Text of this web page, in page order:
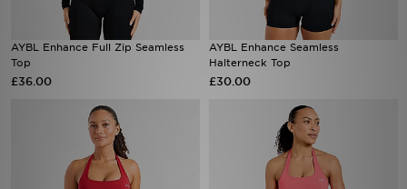
AYBL Enhance Full Zip Seamless
Top
£36.00
AYBL Enhance Seamless
Halterneck Top
£30.00